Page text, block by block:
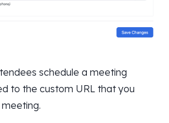
schedule a meeting
to the custom URL that you